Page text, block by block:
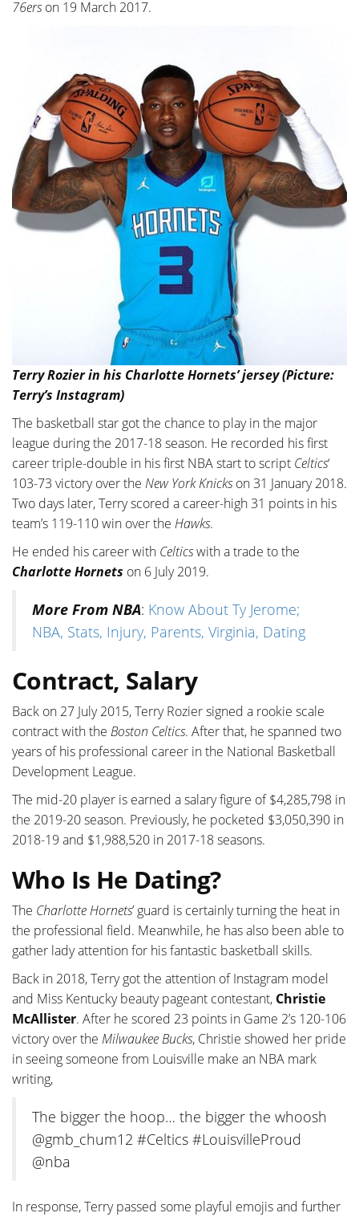
76erson 19 March 2017.
Terry Rozier in his Charlotte Hornets’ jersey (Picture:
Terry’s Instagram)
The basketball star got the chance to play in the major
league during the 2017-18 season. He recorded his first
career triple-double in his first NBA start to script Celtics‘
103-73 victory over the New York Knickson 31 January 2018.
Two days later, Terry scored a career-high 31 points in his
team’s 119-110 win over the Hawks.
He ended his career with Celticswith a trade to the
Charlotte Hornets on 6 July 2019.
More From NBA: Know About Ty Jerome;
NBA, Stats, Injury, Parents, Virginia, Dating
Contract, Salary
Back on 27 July 2015, Terry Rozier signed a rookie scale
contract with the Boston Celtics. After that, he spanned two
years of his professional career in the National Basketball
Development League.
The mid-20 player is earned a salary figure of $4,285,798 in
the 2019-20 season. Previously, he pocketed $3,050,390 in
2018-19 and $1,988,520 in 2017-18 seasons.
Who Is He Dating?
The Charlotte Hornets’ guard is certainly turning the heat in
the professional field. Meanwhile, he has also been able to
gather lady attention for his fantastic basketball skills.
Back in 2018, Terry got the attention of Instagram model
and Miss Kentucky beauty pageant contestant, Christie
McAllister. After he scored 23 points in Game 2’s 120-106
victory over the Milwaukee Bucks, Christie showed her pride
in seeing someone from Louisville make an NBA mark
writing,
The bigger the hoop… the bigger the whoosh
@gmb_chum12 #Celtics #LouisvilleProud
@nba
In response, Terry passed some playful emojis and further